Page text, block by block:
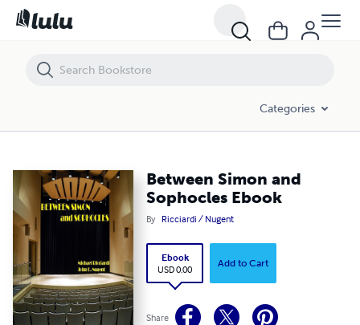
Categories
Between Simon and
Sophocles Ebook
By Ricciardi / Nugent
Ebook
USD 0.00
Add to Cart
Share
Between Simon and Sophocles Ebook